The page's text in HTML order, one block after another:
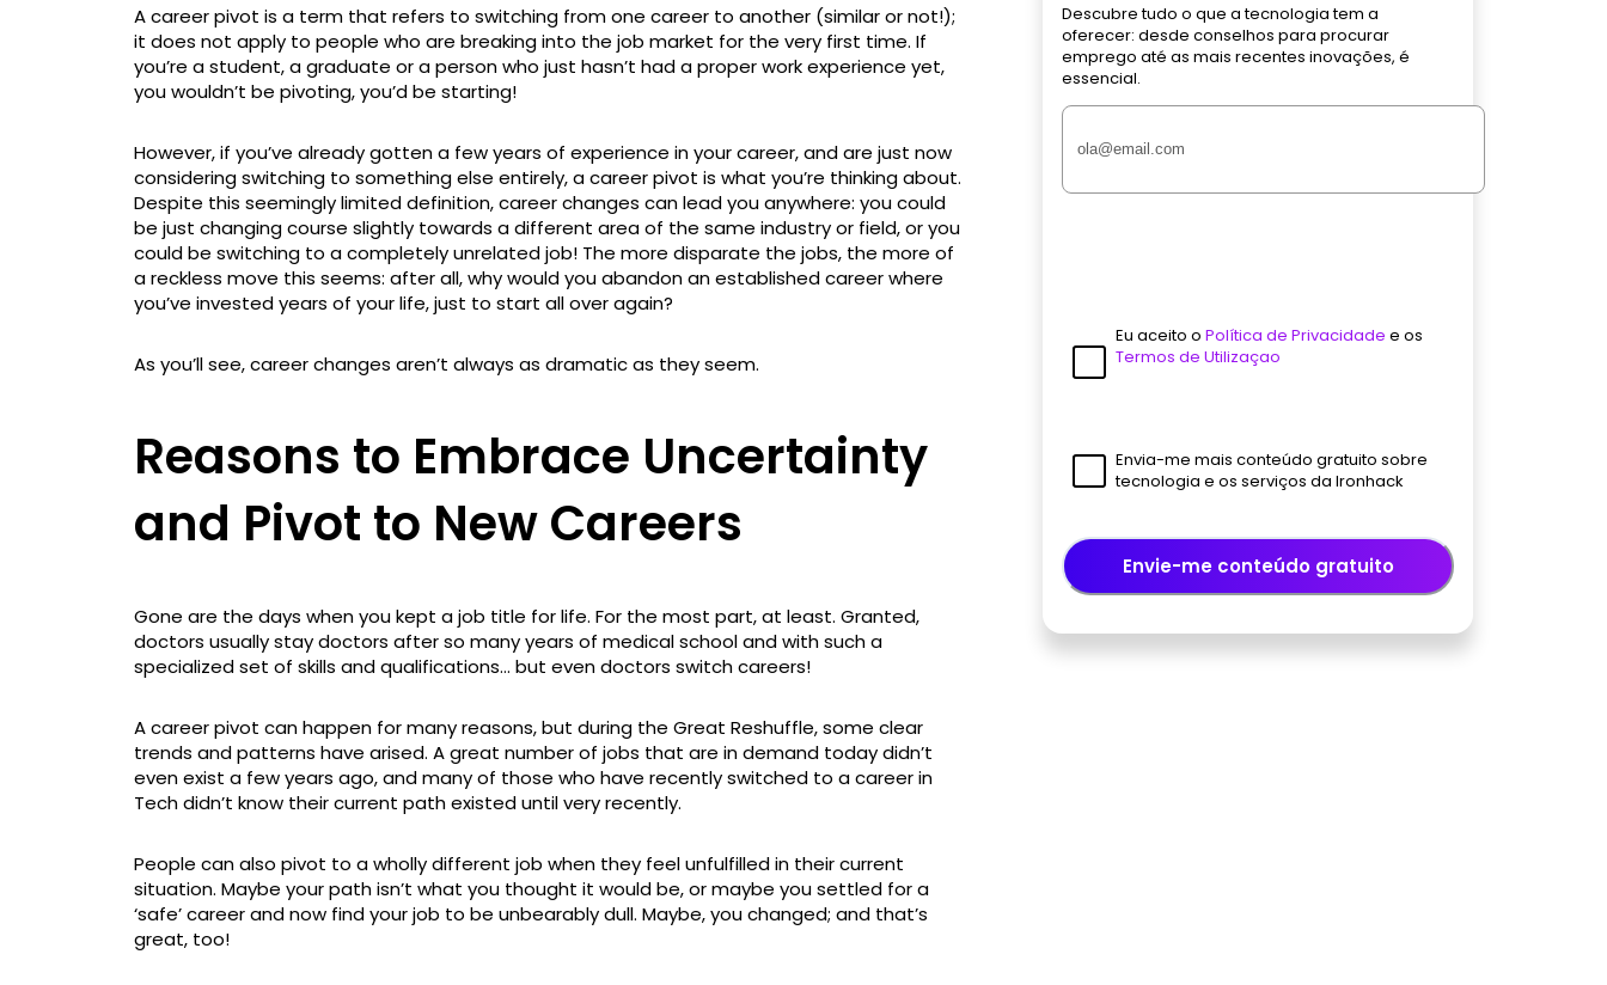
A career pivot is a term that refers to switching from one career to another (similar or not!);
it does not apply to people who are breaking into the job market for the very first time. If
you’re a student, a graduate or a person who just hasn’t had a proper work experience yet,
you wouldn’t be pivoting, you’d be starting!
However, if you’ve already gotten a few years of experience in your career, and are just now
considering switching to something else entirely, a career pivot is what you’re thinking about.
Despite this seemingly limited definition, career changes can lead you anywhere: you could
be just changing course slightly towards a different area of the same industry or field, or you
could be switching to a completely unrelated job! The more disparate the jobs, the more of
a reckless move this seems: after all, why would you abandon an established career where
you’ve invested years of your life, just to start all over again?
As you’ll see, career changes aren’t always as dramatic as they seem.
Reasons to Embrace Uncertainty
and Pivot to New Careers
Gone are the days when you kept a job title for life. For the most part, at least. Granted,
doctors usually stay doctors after so many years of medical school and with such a
specialized set of skills and qualifications… but even doctors switch careers!
A career pivot can happen for many reasons, but during the Great Reshuffle, some clear
trends and patterns have arised. A great number of jobs that are in demand today didn’t
even exist a few years ago, and many of those who have recently switched to a career in
Tech didn’t know their current path existed until very recently.
People can also pivot to a wholly different job when they feel unfulfilled in their current
situation. Maybe your path isn’t what you thought it would be, or maybe you settled for a
‘safe’ career and now find your job to be unbearably dull. Maybe, you changed; and that’s
great, too!
Descubre tudo o que a tecnologia tem a
oferecer: desde conselhos para procurar
emprego até as mais recentes inovações, é
essencial.
Eu aceito o Política de Privacidade e os
Termos de Utilizaçao
Envia-me mais conteúdo gratuito sobre
tecnologia e os serviços da Ironhack
Envie-me conteúdo gratuito